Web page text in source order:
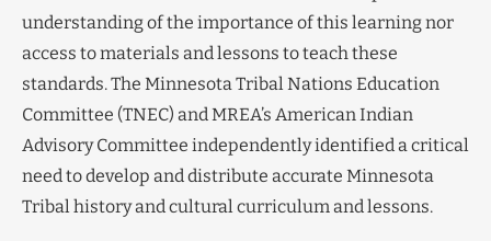
understanding of the importance of this learning nor
access to materials and lessons to teach these
standards. The Minnesota Tribal Nations Education
Committee (TNEC) and MREA’s American Indian
Advisory Committee independently identified a critical
need to develop and distribute accurate Minnesota
Tribal history and cultural curriculum and lessons.